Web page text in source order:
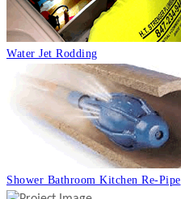
Water Jet Rodding
Shower Bathroom Kitchen Re-Pipe